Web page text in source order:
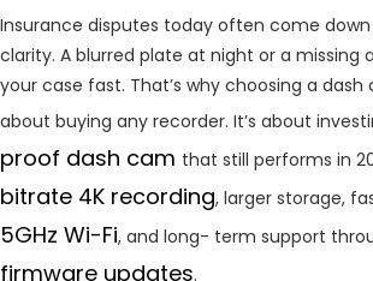
Insurance disputes today often come
clarity. A blurred plate at night or a missing
your case fast. That’s why choosing a dash
about buying any recorder. It’s about
proof dash cam that still performs in
bitrate 4K recording, larger storage,
5GHz Wi-Fi, and long- term support
firmware updates.